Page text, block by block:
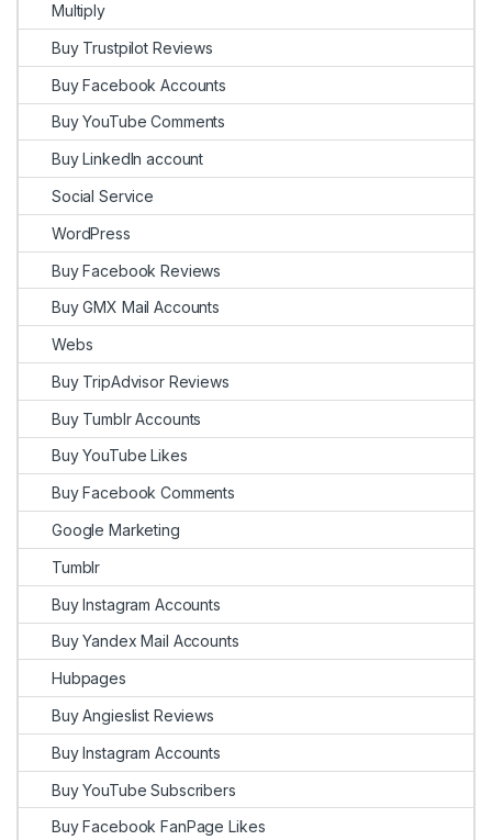
Multiply
Buy Trustpilot Reviews
Buy Facebook Accounts
Buy YouTube Comments
Buy LinkedIn account
Social Service
WordPress
Buy Facebook Reviews
Buy GMX Mail Accounts
Webs
Buy TripAdvisor Reviews
Buy Tumblr Accounts
Buy YouTube Likes
Buy Facebook Comments
Google Marketing
Tumblr
Buy Instagram Accounts
Buy Yandex Mail Accounts
Hubpages
Buy Angieslist Reviews
Buy Instagram Accounts
Buy YouTube Subscribers
Buy Facebook FanPage Likes